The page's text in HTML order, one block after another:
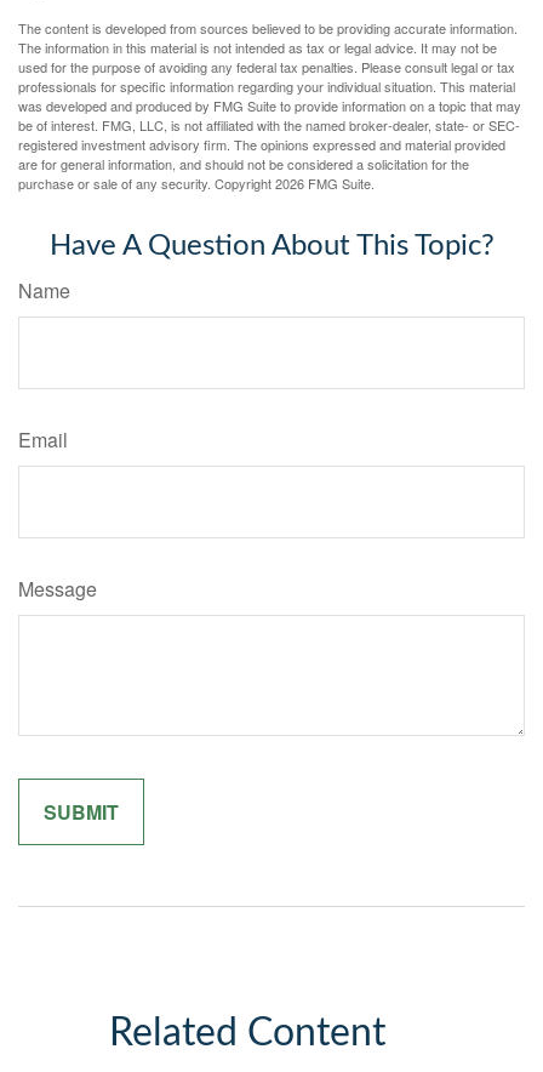
The content is developed from sources believed to be providing accurate information.
The information in this material is not intended as tax or legal advice. It may not be
used for the purpose of avoiding any federal tax penalties. Please consult legal or tax
professionals for specific information regarding your individual situation. This material
was developed and produced by FMG Suite to provide information on a topic that may
be of interest. FMG, LLC, is not affiliated with the named broker-dealer, state- or SEC-
registered investment advisory firm. The opinions expressed and material provided
are for general information, and should not be considered a solicitation for the
purchase or sale of any security. Copyright2026 FMG Suite.
Have A Question About This Topic?
Name
Email
Message
Related Content